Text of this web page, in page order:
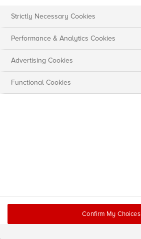
Strictly Necessary Cookies
Performance & Analytics Cookies
Advertising Cookies
Functional Cookies
Confirm My Choices